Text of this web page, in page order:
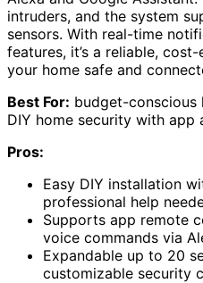
intruders, and the system
sensors. With real-time
features, it’s a reliable,
your home safe and
Best For: budget-conscious
DIY home security with
Pros:
Easy DIY installation
professional help
Supports app remote
voice commands via
Expandable up to 20
customizable security